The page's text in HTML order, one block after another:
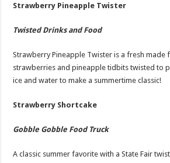
Strawberry Pineapple Twister
Twisted Drinks and Food
Strawberry Pineapple Twister is a fresh made
strawberries and pineapple tidbits twisted to
ice and water to make a summertime classic!
Strawberry Shortcake
Gobble Gobble Food Truck
A classic summer favorite with a State Fair